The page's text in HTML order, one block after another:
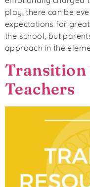
play, there can be
expectations for
the school, but
approach in the
Transition
Teachers